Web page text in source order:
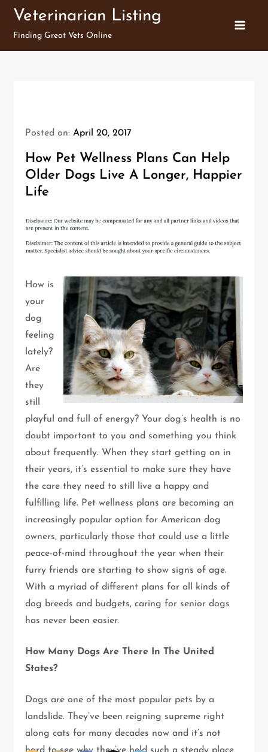
Skip
content
Veterinarian Listing
Finding Great Vets Online
Posted on:April 20, 2017
How Pet Wellness Plans Can Help
Older Dogs Live A Longer, Happier
Life
How is
your
dog
feeling
lately?
Are
they
still
playful and full of energy? Your dog’s health is no
doubt important to you and something you think
about frequently. When they start getting on in
their years, it’s essential to make sure they have
the care they need to still live a happy and
fulfilling life. Pet wellness plans are becoming an
increasingly popular option for American dog
owners, particularly those that could use a little
peace-of-mind throughout the year when their
furry friends are starting to show signs of age.
With a myriad of different plans for all kinds of
dog breeds and budgets, caring for senior dogs
has never been easier.
How Many Dogs Are There In The United
States?
Dogs are one of the most popular pets by a
landslide. They’ve been reigning supreme right
along cats for many decades now and it’s not
hard to see why they’ve held such a steady place